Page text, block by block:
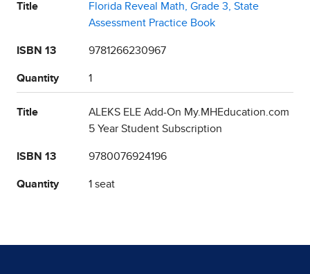
Title
Florida Reveal Math, Grade 3, State
Assessment Practice Book
ISBN 13 9781266230967
Quantity 1
Title
ALEKS ELE Add-On My.MHEducation.com
5 Year Student Subscription
ISBN 13 9780076924196
Quantity 1 seat